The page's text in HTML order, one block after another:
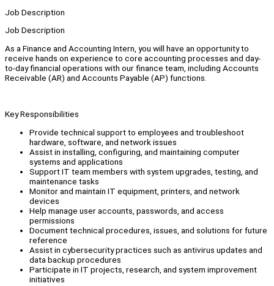
Job Description
Job Description
As a Finance and Accounting Intern, you will have an opportunity to
receive hands on experience to core accounting processes and day-
to-day financial operations with our finance team, including Accounts
Receivable (AR) and Accounts Payable (AP) functions.
Key Responsibilities
Provide technical support to employees and troubleshoot
hardware, software, and network issues
Assist in installing, configuring, and maintaining computer
systems and applications
Support IT team members with system upgrades, testing, and
maintenance tasks
Monitor and maintain IT equipment, printers, and network
devices
Help manage user accounts, passwords, and access
permissions
Document technical procedures, issues, and solutions for future
reference
Assist in cybersecurity practices such as antivirus updates and
data backup procedures
Participate in IT projects, research, and system improvement
initiatives